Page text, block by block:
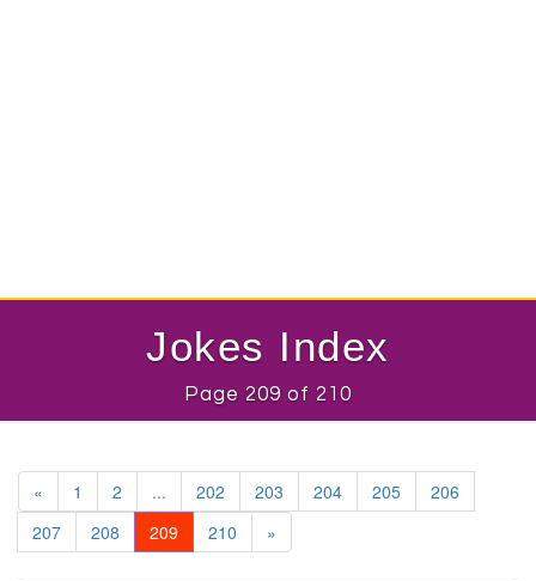
Jokes Index
Page 209 of 210
« 1 2 ... 202 203 204 205
206
207
208 209 210 »